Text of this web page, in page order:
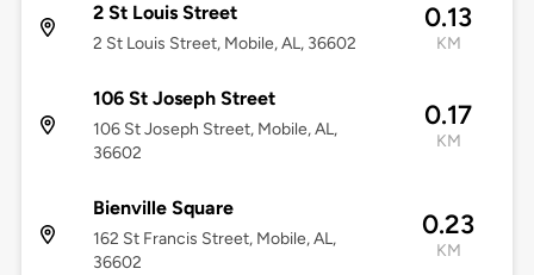
2 St Louis Street
2 St Louis Street, Mobile, AL, 36602
0.13
KM
106 St Joseph Street
106 St Joseph Street, Mobile, AL,
36602
0.17
KM
Bienville Square
162 St Francis Street, Mobile, AL,
36602
0.23
KM